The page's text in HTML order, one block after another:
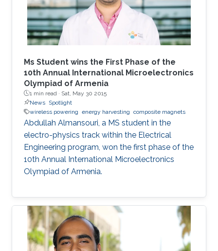
Ms Student wins the First Phase of the
10th Annual International Microelectronics
Olympiad of Armenia
1 min read · Sat, May 30 2015
News Spotlight
wireless powering energy harvesting composite magnets
Abdullah Almansouri, a MS student in the
electro-physics track within the Electrical
Engineering program, won the first phase of the
10th Annual International Microelectronics
Olympiad of Armenia.